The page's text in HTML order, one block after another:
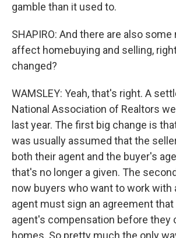
gamble than it used to.
SHAPIRO: And there are also
affect homebuying and selling,
changed?
WAMSLEY: Yeah, that's right. A
National Association of Realtors
last year. The first big change is
was usually assumed that the
both their agent and the buyer's
that's no longer a given. The
now buyers who want to work with
agent must sign an agreement
agent's compensation before they
homes. So pretty much the only